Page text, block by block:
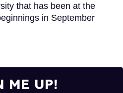
that has been at the
in September
ME UP!